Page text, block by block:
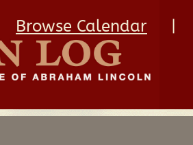
Browse Calendar